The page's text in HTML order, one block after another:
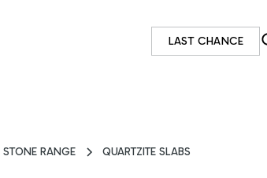
LAST CHANCE
STONE RANGE QUARTZITE SLABS